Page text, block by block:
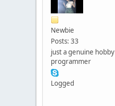
Newbie
Posts: 33
just a genuine hobby
programmer
Logged